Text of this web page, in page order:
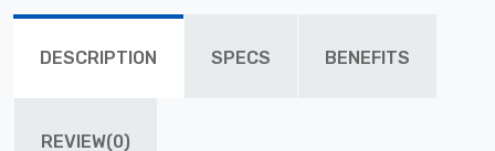
DESCRIPTION SPECS BENEFITS
REVIEW(0)